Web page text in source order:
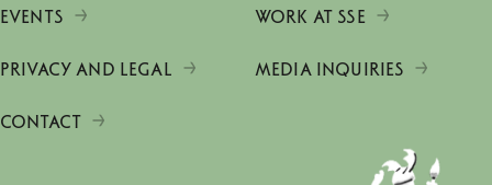
EVENTS WORK AT SSE
PRIVACY AND LEGAL MEDIA INQUIRIES
CONTACT